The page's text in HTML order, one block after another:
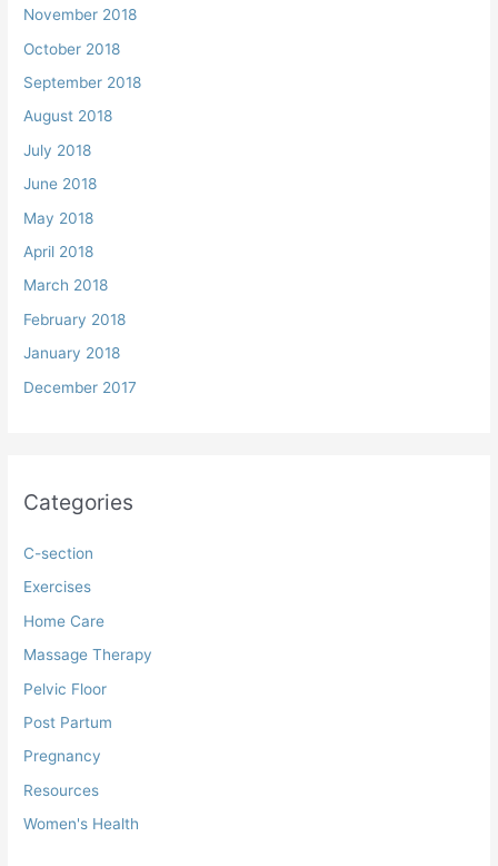
November 2018
October 2018
September 2018
August 2018
July 2018
June 2018
May 2018
April 2018
March 2018
February 2018
January 2018
December 2017
Categories
C-section
Exercises
Home Care
Massage Therapy
Pelvic Floor
Post Partum
Pregnancy
Resources
Women's Health